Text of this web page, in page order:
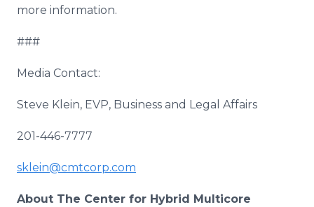
more information.
###
Media Contact:
Steve Klein, EVP, Business and Legal Affairs
201-446-7777
sklein@cmtcorp.com
About The Center for Hybrid Multicore